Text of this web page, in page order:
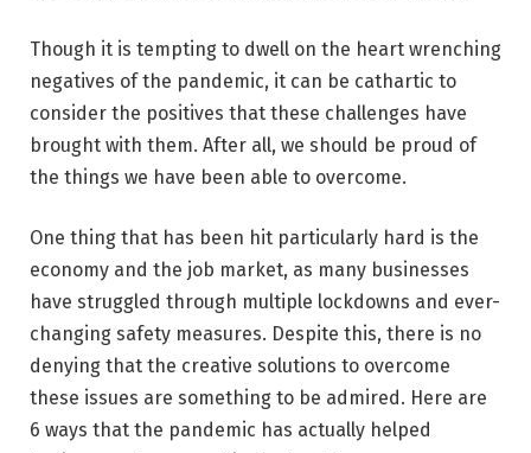
Though it is tempting to dwell on the heart wrenching
negatives of the pandemic, it can be cathartic to
consider the positives that these challenges have
brought with them. After all, we should be proud of
the things we have been able to overcome.
One thing that has been hit particularly hard is the
economy and the job market, as many businesses
have struggled through multiple lockdowns and ever-
changing safety measures. Despite this, there is no
denying that the creative solutions to overcome
these issues are something to be admired. Here are
6 ways that the pandemic has actually helped